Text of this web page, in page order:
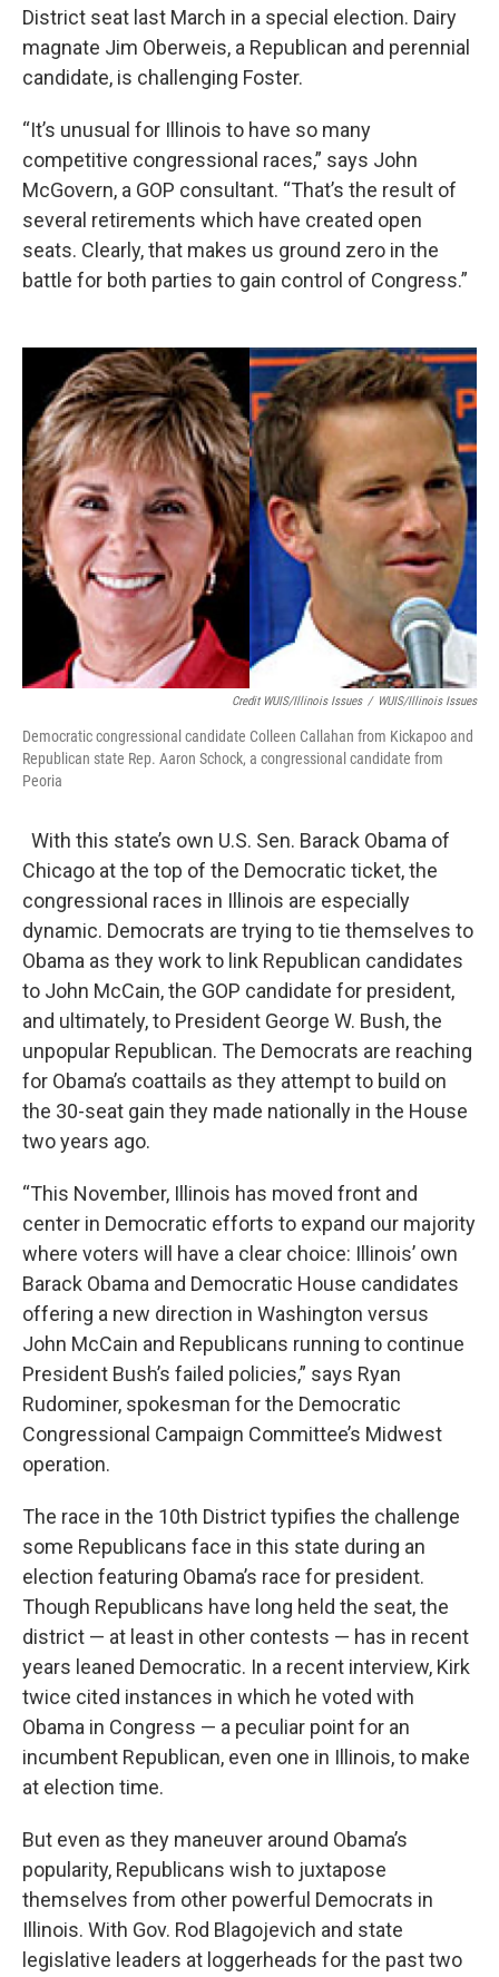
District seat last March in a special election. Dairy
magnate Jim Oberweis, a Republican and perennial
candidate, is challenging Foster.
“It’s unusual for Illinois to have so many
competitive congressional races,” says John
McGovern, a GOP consultant. “That’s the result of
several retirements which have created open
seats. Clearly, that makes us ground zero in the
battle for both parties to gain control of Congress.”
Credit WUIS/Illinois Issues / WUIS/Illinois Issues
Democratic congressional candidate Colleen Callahan from Kickapoo and
Republican state Rep. Aaron Schock, a congressional candidate from
Peoria
With this state’s own U.S. Sen. Barack Obama of
Chicago at the top of the Democratic ticket, the
congressional races in Illinois are especially
dynamic. Democrats are trying to tie themselves to
Obama as they work to link Republican candidates
to John McCain, the GOP candidate for president,
and ultimately, to President George W. Bush, the
unpopular Republican. The Democrats are reaching
for Obama’s coattails as they attempt to build on
the 30-seat gain they made nationally in the House
two years ago.
“This November, Illinois has moved front and
center in Democratic efforts to expand our majority
where voters will have a clear choice: Illinois’ own
Barack Obama and Democratic House candidates
offering a new direction in Washington versus
John McCain and Republicans running to continue
President Bush’s failed policies,” says Ryan
Rudominer, spokesman for the Democratic
Congressional Campaign Committee’s Midwest
operation.
The race in the 10th District typifies the challenge
some Republicans face in this state during an
election featuring Obama’s race for president.
Though Republicans have long held the seat, the
district — at least in other contests — has in recent
years leaned Democratic. In a recent interview, Kirk
twice cited instances in which he voted with
Obama in Congress — a peculiar point for an
incumbent Republican, even one in Illinois, to make
at election time.
But even as they maneuver around Obama’s
popularity, Republicans wish to juxtapose
themselves from other powerful Democrats in
Illinois. With Gov. Rod Blagojevich and state
legislative leaders at loggerheads for the past two